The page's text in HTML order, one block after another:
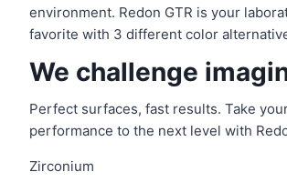
environment. Redon GTR is your
favorite with 3 different color
We challenge
Perfect surfaces, fast results. Take
performance to the next level with
Zirconium